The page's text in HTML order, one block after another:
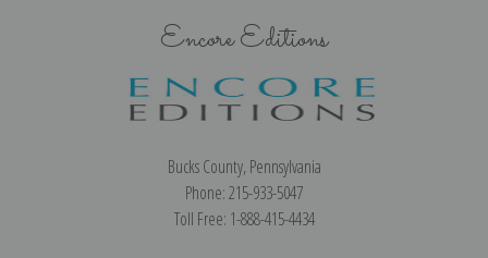
Encore Editions
Bucks County, Pennsylvania
Phone: 215-933-5047
Toll Free: 1-888-415-4434